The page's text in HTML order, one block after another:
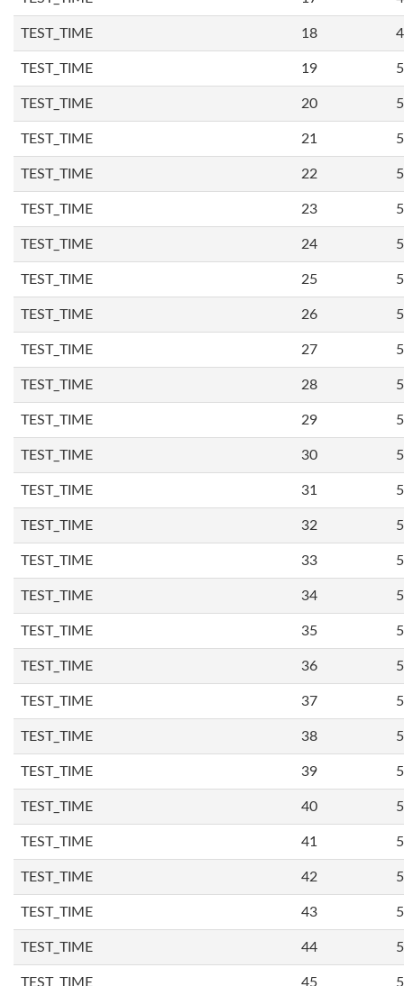
TEST_TIME 18
TEST_TIME 19
TEST_TIME 20
TEST_TIME 21
TEST_TIME 22
TEST_TIME 23
TEST_TIME 24
TEST_TIME 25
TEST_TIME 26
TEST_TIME 27
TEST_TIME 28
TEST_TIME 29
TEST_TIME 30
TEST_TIME 31
TEST_TIME 32
TEST_TIME 33
TEST_TIME 34
TEST_TIME 35
TEST_TIME 36
TEST_TIME 37
TEST_TIME 38
TEST_TIME 39
TEST_TIME 40
TEST_TIME 41
TEST_TIME 42
TEST_TIME 43
TEST_TIME 44
TEST_TIME 45